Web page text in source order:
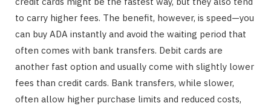
to carry higher fees. The benefit, however, is speed—you
can buy ADA instantly and avoid the waiting period that
often comes with bank transfers. Debit cards are
another fast option and usually come with slightly lower
fees than credit cards. Bank transfers, while slower,
often allow higher purchase limits and reduced costs,